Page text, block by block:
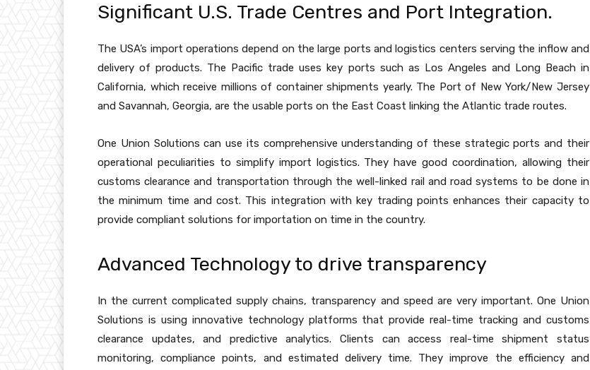
Significant U.S. Trade Centres and Port Integration.
The USA’s import operations depend on the large ports and logistics centers serving the inflow and
delivery of products. The Pacific trade uses key ports such as Los Angeles and Long Beach in
California, which receive millions of container shipments yearly. The Port of New York/New Jersey
and Savannah, Georgia, are the usable ports on the East Coast linking the Atlantic trade routes.
One Union Solutions can use its comprehensive understanding of these strategic ports and their
operational peculiarities to simplify import logistics. They have good coordination, allowing their
customs clearance and transportation through the well-linked rail and road systems to be done in
the minimum time and cost. This integration with key trading points enhances their capacity to
provide compliant solutions for importation on time in the country.
Advanced Technology to drive transparency
In the current complicated supply chains, transparency and speed are very important. One Union
Solutions is using innovative technology platforms that provide real-time tracking and customs
clearance updates, and predictive analytics. Clients can access real-time shipment status
monitoring, compliance points, and estimated delivery time. They improve the efficiency and